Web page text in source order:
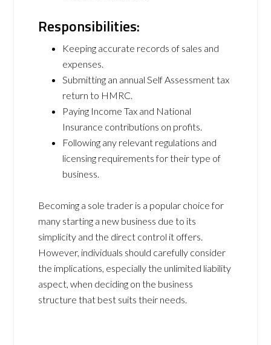
Responsibilities:
Keeping accurate records of sales and
expenses.
Submitting an annual Self Assessment tax
return to HMRC.
Paying Income Tax and National
Insurance contributions on profits.
Following any relevant regulations and
licensing requirements for their type of
business.
Becoming a sole trader is a popular choice for
many starting a new business due to its
simplicity and the direct control it offers.
However, individuals should carefully consider
the implications, especially the unlimited liability
aspect, when deciding on the business
structure that best suits their needs.